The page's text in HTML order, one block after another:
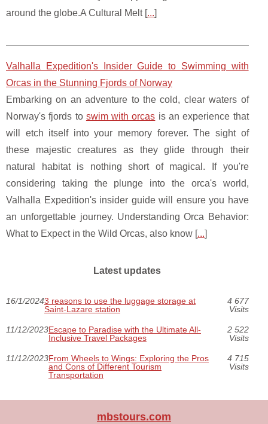
around the globe.A Cultural Melt [...]
Valhalla Expedition's Insider Guide to Swimming with
Orcas in the Stunning Fjords of Norway
Embarking on an adventure to the cold, clear waters of
Norway's fjords to swim with orcas is an experience that
will etch itself into your memory forever. The sight of
these majestic creatures as they glide through their
natural habitat is nothing short of magical. If you're
considering taking the plunge into the orca's world,
Valhalla Expedition's insider guide will ensure you have
an unforgettable journey. Understanding Orca Behavior:
What to Expect in the Wild Orcas, also know [...]
Latest updates
16/1/20243 reasons to use the luggage storage at
Saint-Lazare station
4 677
Visits
11/12/2023Escape to Paradise with the Ultimate All-
Inclusive Travel Packages
2 522
Visits
11/12/2023From Wheels to Wings: Exploring the Pros
and Cons of Different Tourism
Transportation
4 715
Visits
mbstours.com